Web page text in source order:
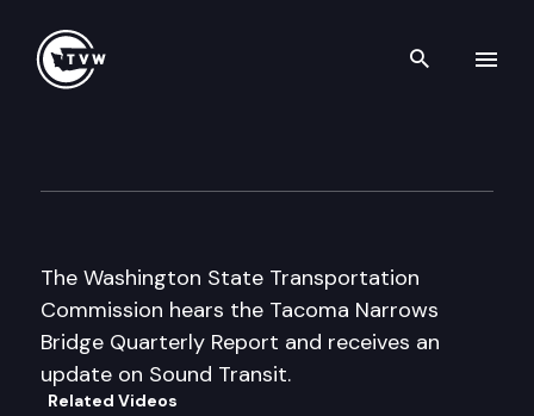
Search
The Washington State Transportation
Commission hears the Tacoma Narrows
Bridge Quarterly Report and receives an
update on Sound Transit.
Related Videos